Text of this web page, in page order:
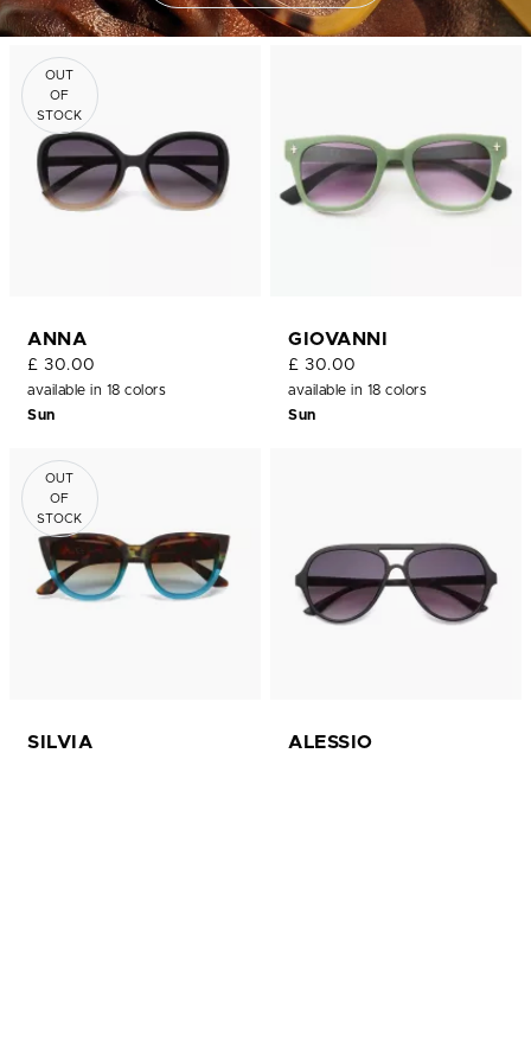
OUT
OF
STOCK
ANNA
£ 30.00
available in 18 colors
Sun
GIOVANNI
£ 30.00
available in 18 colors
Sun
OUT
OF
STOCK
SILVIA ALESSIO